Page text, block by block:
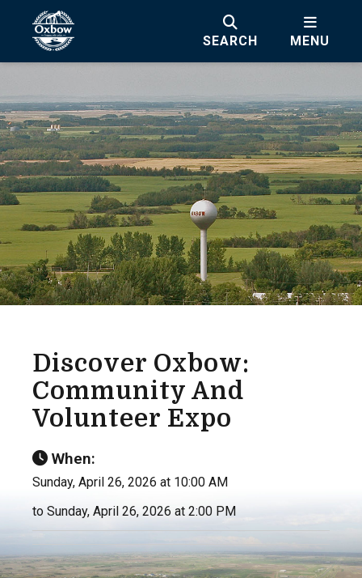
SEARCH MENU
Discover Oxbow:
Community And
Volunteer Expo
When:
Sunday, April 26, 2026 at 10:00 AM
to Sunday, April 26, 2026 at 2:00 PM